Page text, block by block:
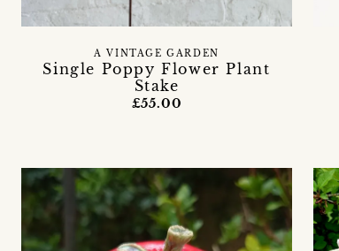
Single Poppy Flower Plant
Stake
A VINTAGE GARDEN
£55.00